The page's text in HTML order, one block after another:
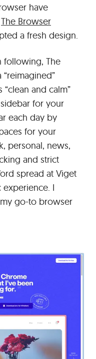
have
The Browser
a fresh design.
following, The
“clean and calm”
for your
each day by
for your
personal, news,
and strict
spread at Viget
I
go-to browser